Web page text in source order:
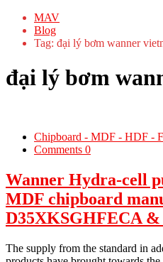
MAV
Blog
Tag: đại lý bơm wanner
đại lý bơm
Chipboard - MDF - HDF -
Comments 0
Wanner Hydra-cell
MDF chipboard
D35XKSGHFECA &
The supply from the standard in